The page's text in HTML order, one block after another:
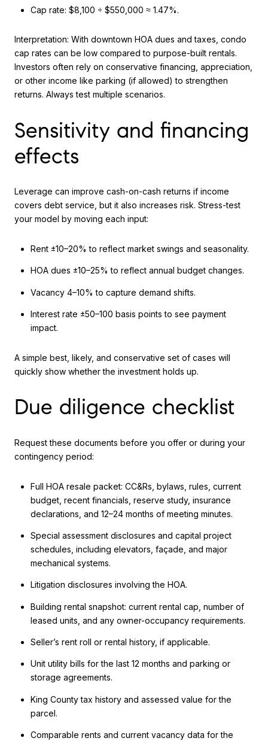
Cap rate: $8,100 ÷ $550,000 ≈ 1.47%.
Interpretation: With downtown HOA dues and taxes, condo
cap rates can be low compared to purpose-built rentals.
Investors often rely on conservative financing, appreciation,
or other income like parking (if allowed) to strengthen
returns. Always test multiple scenarios.
Sensitivity and financing
effects
Leverage can improve cash-on-cash returns if income
covers debt service, but it also increases risk. Stress-test
your model by moving each input:
Rent ±10–20% to reflect market swings and seasonality.
HOA dues ±10–25% to reflect annual budget changes.
Vacancy 4–10% to capture demand shifts.
Interest rate ±50–100 basis points to see payment
impact.
A simple best, likely, and conservative set of cases will
quickly show whether the investment holds up.
Due diligence checklist
Request these documents before you offer or during your
contingency period:
Full HOA resale packet: CC&Rs, bylaws, rules, current
budget, recent financials, reserve study, insurance
declarations, and 12–24 months of meeting minutes.
Special assessment disclosures and capital project
schedules, including elevators, façade, and major
mechanical systems.
Litigation disclosures involving the HOA.
Building rental snapshot: current rental cap, number of
leased units, and any owner-occupancy requirements.
Seller’s rent roll or rental history, if applicable.
Unit utility bills for the last 12 months and parking or
storage agreements.
King County tax history and assessed value for the
parcel.
Comparable rents and current vacancy data for the